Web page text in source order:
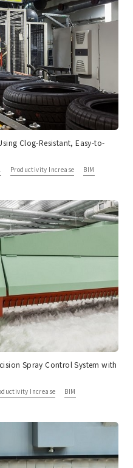
Clog-Resistant, Easy-to-
Productivity Increase BIM
Spray Control System with
Increase BIM